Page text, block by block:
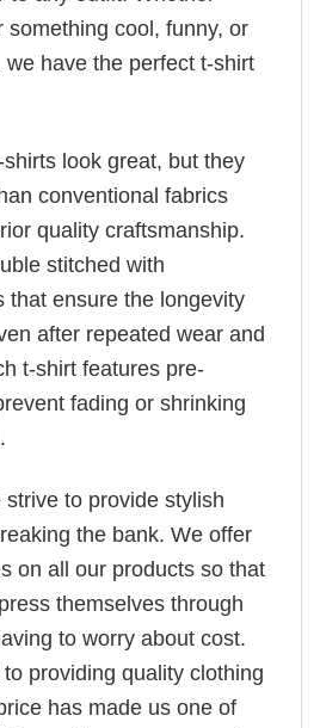
something cool, funny, or
we have the perfect t-shirt
look great, but they
conventional fabrics
quality craftsmanship.
stitched with
that ensure the longevity
after repeated wear and
t-shirt features pre-
fading or shrinking
strive to provide stylish
the bank. We offer
on all our products so that
themselves through
to worry about cost.
providing quality clothing
has made us one of